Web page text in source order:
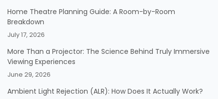
Home Theatre Planning Guide: A Room-by-Room
Breakdown
July 17, 2026
More Than a Projector: The Science Behind Truly Immersive
Viewing Experiences
June 29, 2026
Ambient Light Rejection (ALR): How Does It Actually Work?